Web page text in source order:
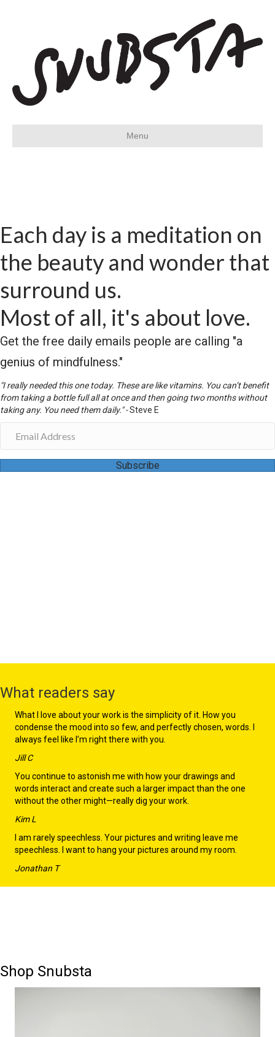
Menu
Each day is a meditation on
the beauty and wonder that
surround us.
Most of all, it's about love.
Get the free daily emails people are calling "a
genius of mindfulness."
"I really needed this one today. These are like vitamins. You can’t benefit
from taking a bottle full all at once and then going two months without
taking any. You need them daily." -Steve E
Subscribe
What readers say
What I love about your work is the simplicity of it. How you
condense the mood into so few, and perfectly chosen, words. I
always feel like I’m right there with you.
Jill C
You continue to astonish me with how your drawings and
words interact and create such a larger impact than the one
without the other might—really dig your work.
Kim L
I am rarely speechless. Your pictures and writing leave me
speechless. I want to hang your pictures around my room.
Jonathan T
Shop Snubsta